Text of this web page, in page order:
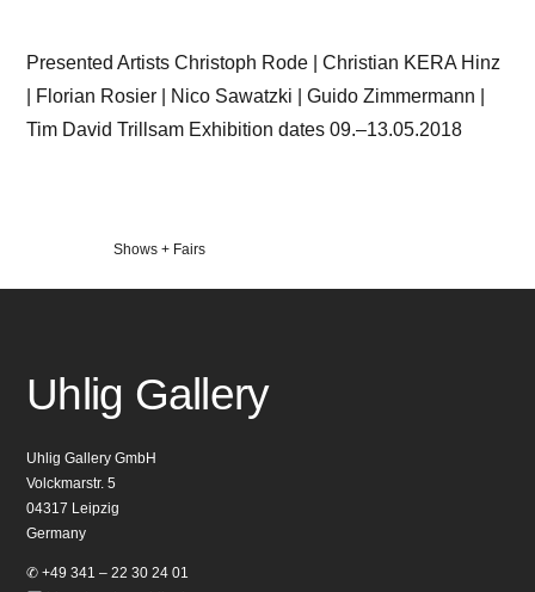
Presented Artists Christoph Rode | Christian KERA Hinz
| Florian Rosier | Nico Sawatzki | Guido Zimmermann |
Tim David Trillsam Exhibition dates 09.–13.05.2018
Veröffentlicht
Shows + Fairs
Uhlig Gallery
Uhlig Gallery GmbH
Volckmarstr. 5
04317 Leipzig
Germany
✆ +49 341 – 22 30 24 01